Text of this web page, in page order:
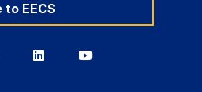
to EECS
BerkeleyBerkeley